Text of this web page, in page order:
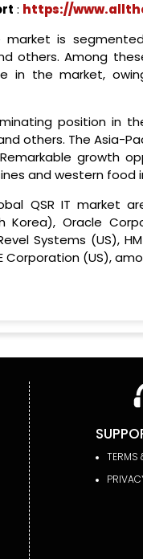
: https://
market is
others. Among
in the market,
position in
others. The Asia-
growth
and western food
QSR IT market
Korea), Oracle
Systems (US),
Corporation (US),
TERMS